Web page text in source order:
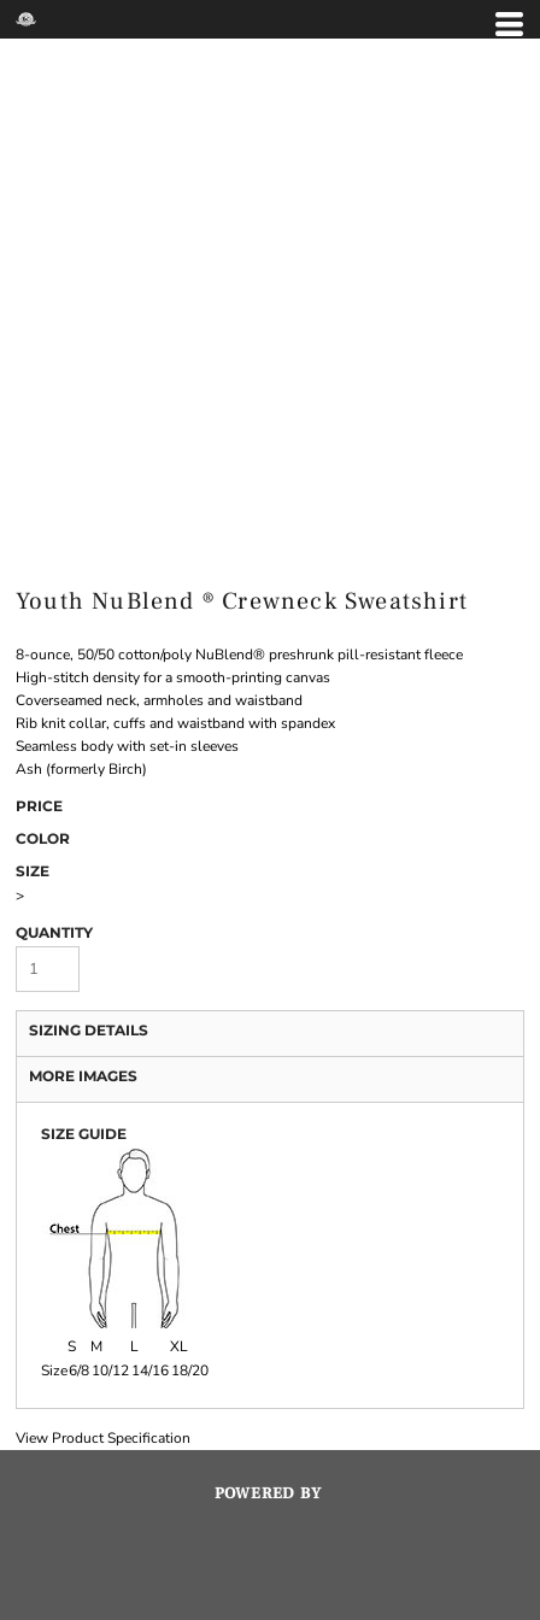
Youth NuBlend ® Crewneck Sweatshirt
8-ounce, 50/50 cotton/poly NuBlend® preshrunk pill-resistant fleece
High-stitch density for a smooth-printing canvas
Coverseamed neck, armholes and waistband
Rib knit collar, cuffs and waistband with spandex
Seamless body with set-in sleeves
Ash (formerly Birch)
PRICE
COLOR
SIZE
>
QUANTITY
SIZING DETAILS
MORE IMAGES
SIZE GUIDE
S M L
XL
Size6/810/1214/1618/20
View Product Specification
POWERED BY